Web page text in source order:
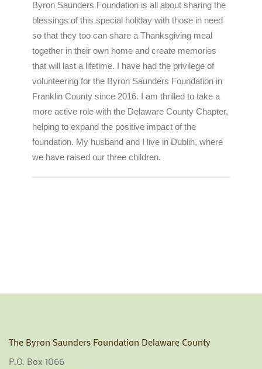
Byron Saunders Foundation is all about sharing the
blessings of this special holiday with those in need
so that they too can share a Thanksgiving meal
together in their own home and create memories
that will last a lifetime. I have had the privilege of
volunteering for the Byron Saunders Foundation in
Franklin County since 2016. I am thrilled to take a
more active role with the Delaware County Chapter,
helping to expand the positive impact of the
foundation. My husband and I live in Dublin, where
we have raised our three children.
The Byron Saunders Foundation Delaware County
P.O. Box 1066